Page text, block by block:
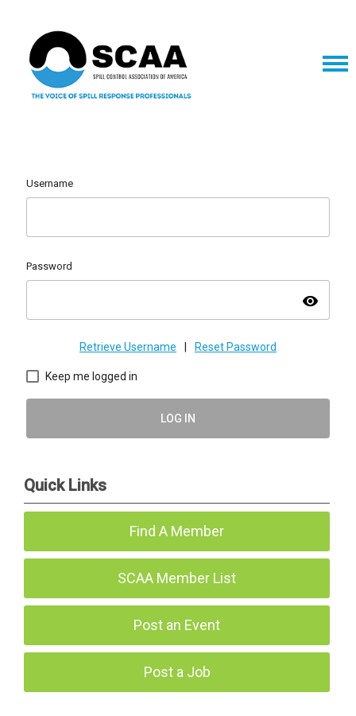
Username
Password
visibility
Retrieve Username Reset Password
Keep me logged in
LOG IN
Quick Links
Find A Member
SCAA Member List
Post an Event
Post a Job